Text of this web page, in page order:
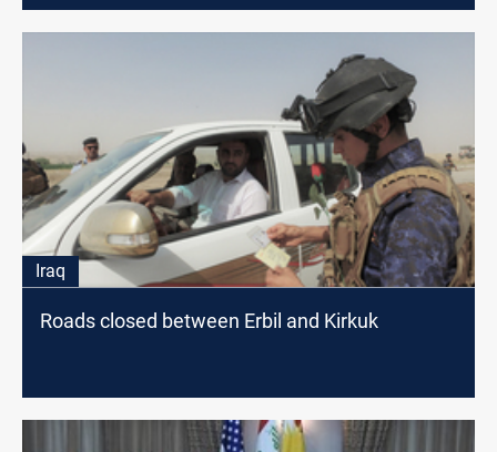
Iraq
Roads closed between Erbil and Kirkuk